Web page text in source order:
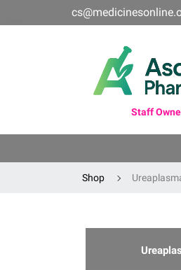
Staff
Shop